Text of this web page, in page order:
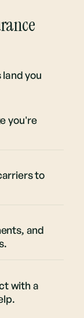
you
you're
to
and
with a